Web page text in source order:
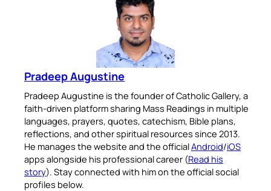
Pradeep Augustine
Pradeep Augustine is the founder of Catholic Gallery, a
faith-driven platform sharing Mass Readings in multiple
languages, prayers, quotes, catechism, Bible plans,
reflections, and other spiritual resources since 2013.
He manages the website and the officialAndroid/iOS
apps alongside his professional career (Read his
story). Stay connected with him on the official social
profiles below.